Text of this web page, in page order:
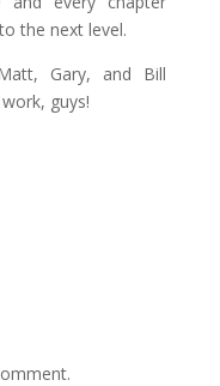
the next level.
Gary, and Bill
guys!